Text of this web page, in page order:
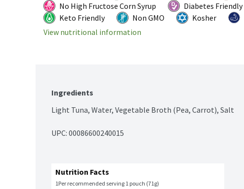
No High Fructose Corn Syrup
Diabetes Friendly
Keto Friendly
Non GMO Kosher
View nutritional information
Ingredients
Light Tuna, Water, Vegetable Broth (Pea, Carrot), Salt
UPC: 00086600240015
Nutrition Facts
1Per recommended serving 1 pouch (71g)